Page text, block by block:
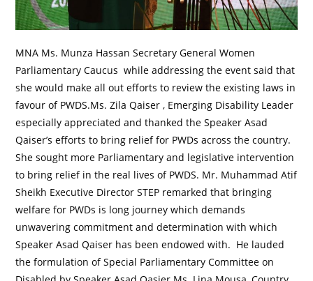
MNA Ms. Munza Hassan Secretary General Women
Parliamentary Caucus while addressing the event said that
she would make all out efforts to review the existing laws in
favour of PWDS.Ms. Zila Qaiser , Emerging Disability Leader
especially appreciated and thanked the Speaker Asad
Qaiser’s efforts to bring relief for PWDs across the country.
She sought more Parliamentary and legislative intervention
to bring relief in the real lives of PWDS. Mr. Muhammad Atif
Sheikh Executive Director STEP remarked that bringing
welfare for PWDs is long journey which demands
unwavering commitment and determination with which
Speaker Asad Qaiser has been endowed with. He lauded
the formulation of Special Parliamentary Committee on